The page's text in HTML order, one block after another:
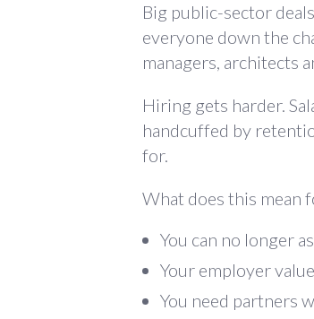
Big public-sector
everyone down the
managers, architects
Hiring gets harder.
handcuffed by
for.
What does this mean
You can no longer
Your employer
You need partners